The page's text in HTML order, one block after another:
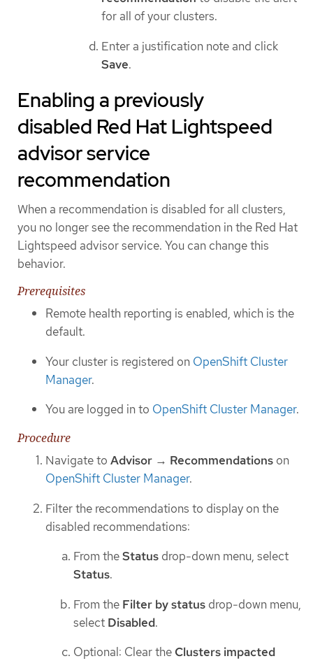
for all of your clusters.
Enter a justification note and click
Save.
Enabling a previously
disabled Red Hat Lightspeed
advisor service
recommendation
When a recommendation is disabled for all clusters,
you no longer see the recommendation in the Red Hat
Lightspeed advisor service. You can change this
behavior.
Prerequisites
Remote health reporting is enabled, which is the
default.
Your cluster is registered on OpenShift Cluster
Manager.
You are logged in to OpenShift Cluster Manager.
Procedure
Navigate to Advisor → Recommendations on
OpenShift Cluster Manager.
Filter the recommendations to display on the
disabled recommendations:
From theStatus drop-down menu, select
Status.
From the Filter by status drop-down menu,
select Disabled.
Optional: Clear the Clusters impacted